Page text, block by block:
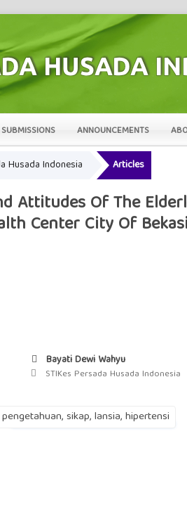
SUBMISSIONS ANNOUNCEMENTS
Husada Indonesia Articles
Attitudes Of The
Center City Of
Bayati Dewi Wahyu
STIKes Persada Husada Indonesia
pengetahuan, sikap, lansia, hipertensi